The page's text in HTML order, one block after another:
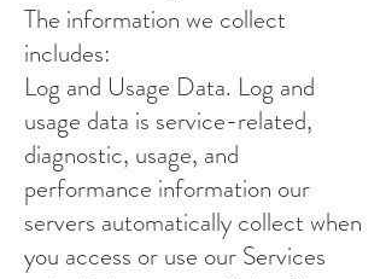
The information we collect
includes:
Log and Usage Data. Log and
usage data is service-related,
diagnostic, usage, and
performance information our
servers automatically collect when
you access or use our Services